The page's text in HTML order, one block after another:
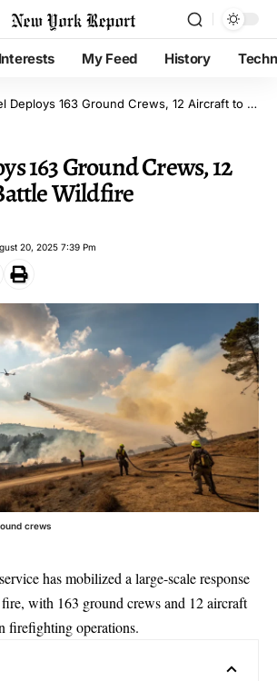
My Feed History
Deploys 163 Ground Crews, 12 Aircraft to Battle Wildfire
163 Ground Crews, 12
Wildfire
20, 2025 7:39 Pm
crews
has mobilized a large-scale response
with 163 ground crews and 12 aircraft
firefighting operations.